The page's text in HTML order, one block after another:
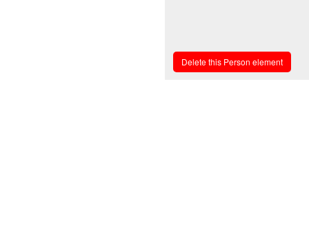
Delete this Person element